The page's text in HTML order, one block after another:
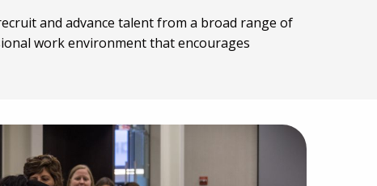
and advance talent from a broad range of
work environment that encourages